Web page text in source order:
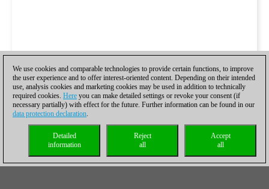
We use cookies and comparable technologies to provide certain functions, to improve
the user experience and to offer interest-oriented content. Depending on their intended
use, analysis cookies and marketing cookies may be used in addition to technically
required cookies. Here you can make detailed settings or revoke your consent (if
necessary partially) with effect for the future. Further information can be found in our
data protection declaration.
Accept
all
Reject
all
Detailed
information